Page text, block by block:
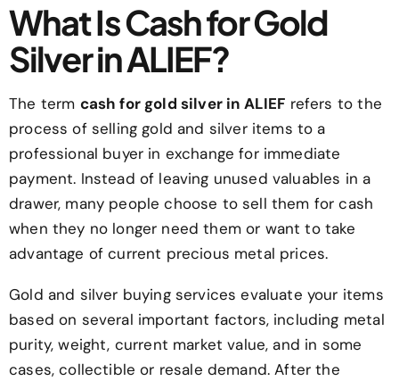
What Is Cash for Gold
Silver in ALIEF?
The term cash for gold silver in ALIEF refers to the
process of selling gold and silver items to a
professional buyer in exchange for immediate
payment. Instead of leaving unused valuables in a
drawer, many people choose to sell them for cash
when they no longer need them or want to take
advantage of current precious metal prices.
Gold and silver buying services evaluate your items
based on several important factors, including metal
purity, weight, current market value, and in some
cases, collectible or resale demand. After the